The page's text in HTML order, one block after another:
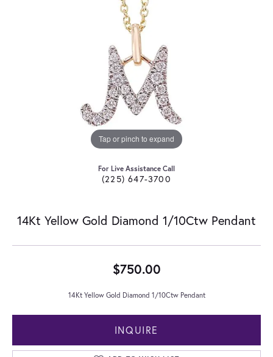
Tap or pinch to expand
For Live Assistance Call
(225) 647-3700
14Kt Yellow Gold Diamond 1/10Ctw Pendant
$750.00
14Kt Yellow Gold Diamond 1/10Ctw Pendant
INQUIRE